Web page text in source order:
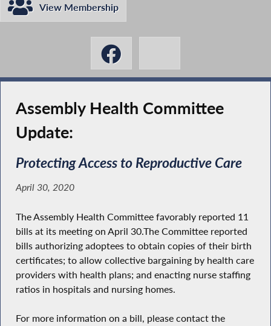
View Membership
Assembly Health Committee
Update:
Protecting Access to Reproductive Care
April 30, 2020
The Assembly Health Committee favorably reported 11
bills at its meeting on April 30.The Committee reported
bills authorizing adoptees to obtain copies of their birth
certificates; to allow collective bargaining by health care
providers with health plans; and enacting nurse staffing
ratios in hospitals and nursing homes.
For more information on a bill, please contact the